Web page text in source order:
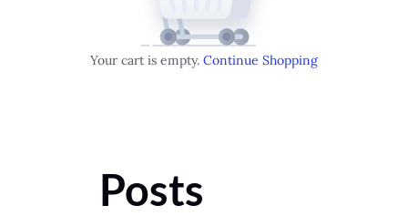
Your cart is empty. Continue Shopping
Posts